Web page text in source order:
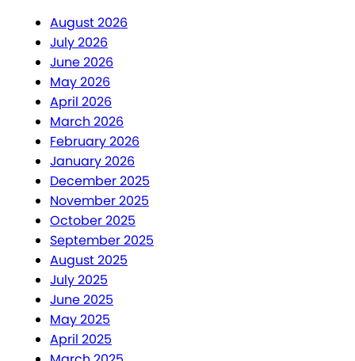
August 2026
July 2026
June 2026
May 2026
April 2026
March 2026
February 2026
January 2026
December 2025
November 2025
October 2025
September 2025
August 2025
July 2025
June 2025
May 2025
April 2025